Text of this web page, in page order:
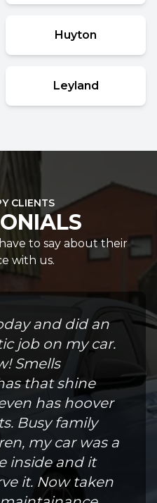
Huyton
Leyland
CLIENTS
to say about their
with us.
and did an
job on my car.
Smells
that shine
has hoover
Busy family
my car was a
inside and it
it. Now taken